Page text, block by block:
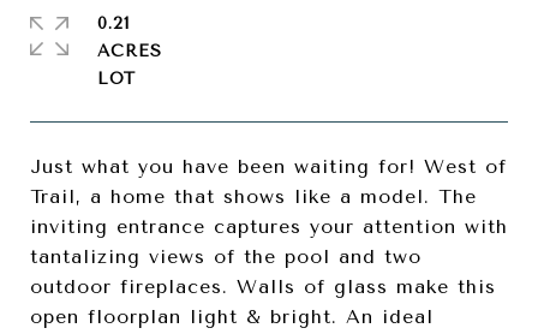
Just what you have been waiting for! West of
Trail, a home that shows like a model. The
inviting entrance captures your attention with
tantalizing views of the pool and two
outdoor fireplaces. Walls of glass make this
open floorplan light & bright. An ideal
0.21
ACRES